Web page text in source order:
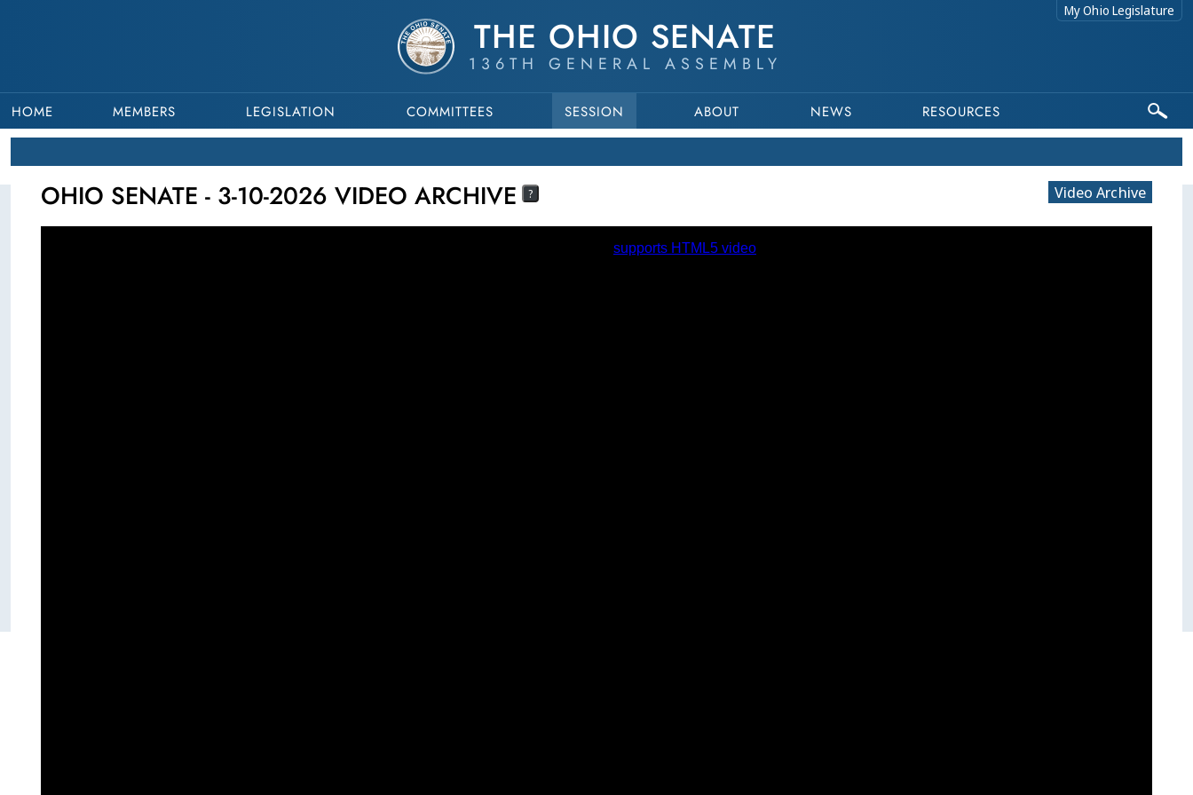
THE OHIO SENATE
136TH GENERAL ASSEMBLY
My Ohio Legislature
HOME MEMBERS LEGISLATION COMMITTEES SESSION ABOUT NEWS RESOURCES
OHIO SENATE - 3-10-2026 VIDEO ARCHIVE
?
This program is part of a video archive. Please submit any accessibility requests related to archived content to
Video Archive